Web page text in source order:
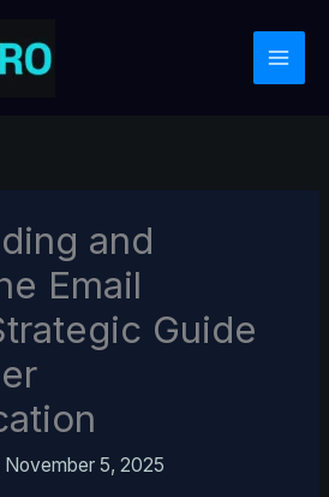
and
Email
Guide
November 5, 2025